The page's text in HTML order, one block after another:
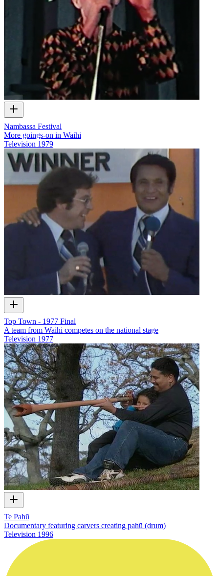
Nambassa Festival
More goings-on in Waihi
Television 1979
Top Town - 1977 Final
A team from Waihi competes on the national stage
Television 1977
Te Pahū
Documentary featuring carvers creating pahū (drum)
Television 1996